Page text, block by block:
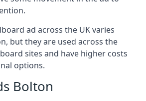
ad across the UK varies
but they are used across the
sites and have higher costs
options.
Bolton